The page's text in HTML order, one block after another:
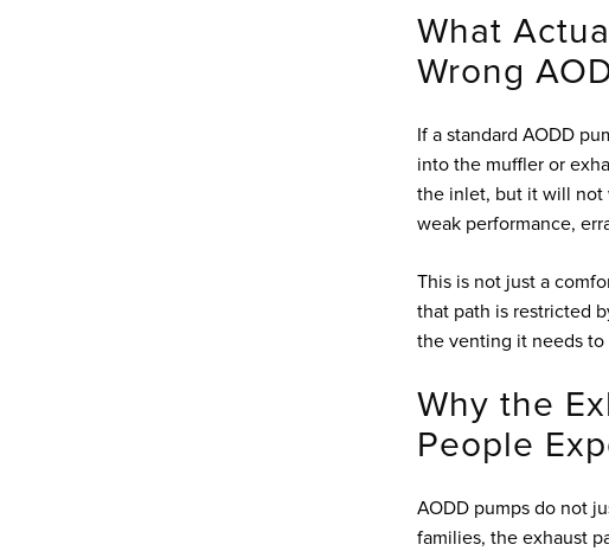
What
Wrong
If a standard AODD
into the muffler or
the inlet, but it will not
weak performance,
This is not just a
that path is restricted
the venting it needs
Why the
People
AODD pumps do not
families, the exhaust